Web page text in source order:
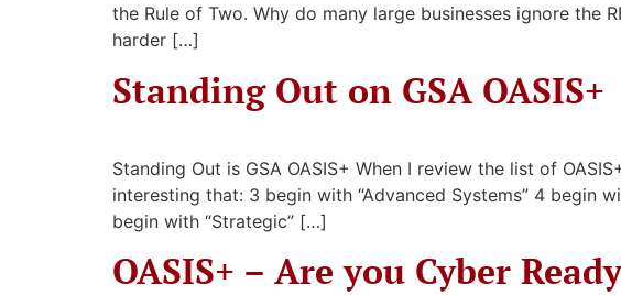
the Rule of Two. Why do many large businesses ignore the
harder […]
Standing Out on GSA OASIS+
Standing Out is GSA OASIS+ When I review the list of
interesting that: 3 begin with “Advanced Systems” 4 begin
begin with “Strategic” […]
OASIS+ – Are you Cyber